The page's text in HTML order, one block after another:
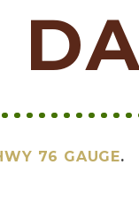
76 GAUGE.